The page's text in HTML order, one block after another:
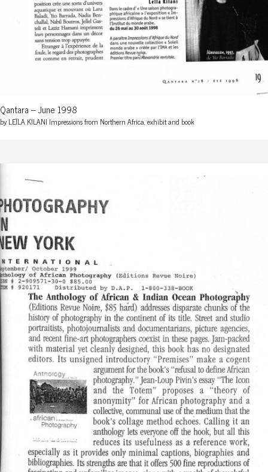
Qantara – June 1998
by LEÏLA KILANI Impressions from Northern Africa, exhibit and book